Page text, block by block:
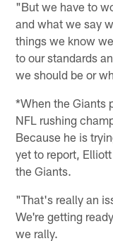
"But we have to
and what we say
things we know
to our standards
we should be or
*When the Giants
NFL rushing
Because he is
yet to report,
the Giants.
"That's really an
We're getting
we rally.